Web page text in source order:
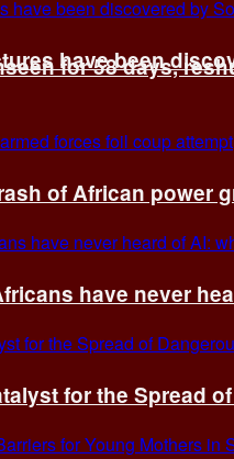
for 58 days,
have been
of African power
have never
for the Spread